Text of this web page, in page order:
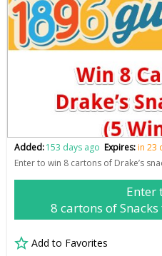
Added:153 days ago Expires:in 23
Enter to win 8 cartons of Drake’s
Enter
8 cartons of Snacks
Add to Favorites